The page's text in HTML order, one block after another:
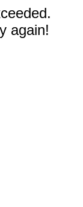
again!